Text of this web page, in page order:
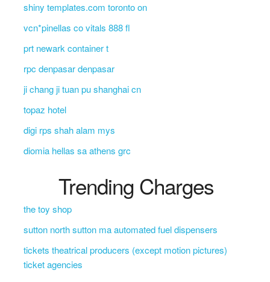
shiny templates.com toronto on
vcn*pinellas co vitals 888 fl
prt newark container t
rpc denpasar denpasar
ji chang ji tuan pu shanghai cn
topaz hotel
digi rps shah alam mys
diomia hellas sa athens grc
Trending Charges
the toy shop
sutton north sutton ma automated fuel dispensers
tickets theatrical producers (except motion pictures)
ticket agencies